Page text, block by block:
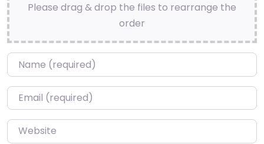
Please drag & drop the files to rearrange the
order
Name*
Email*
Website